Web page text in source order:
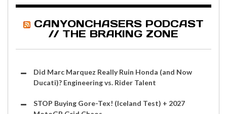
CANYONCHASERS PODCAST
// THE BRAKING ZONE
Did Marc Marquez Really Ruin Honda (and Now
Ducati)? Engineering vs. Rider Talent
STOP Buying Gore-Tex! (Iceland Test) + 2027